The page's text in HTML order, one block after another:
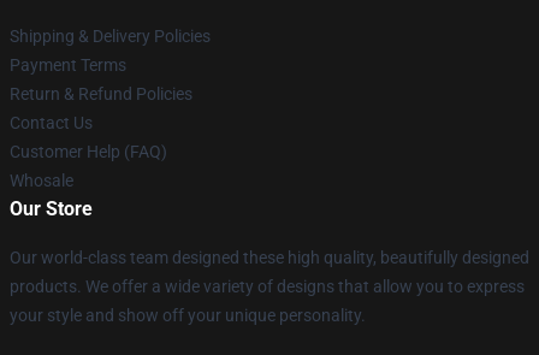
Shipping & Delivery Policies
Payment Terms
Return & Refund Policies
Contact Us
Customer Help (FAQ)
Whosale
Our Store
Our world-class team designed these high quality, beautifully designed
products. We offer a wide variety of designs that allow you to express
your style and show off your unique personality.